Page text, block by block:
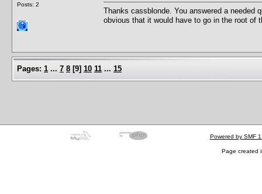
Posts: 2
Thanks cassblonde. You answered a
obvious that it would have to go in the root
Pages: 1 ... 7 8 [9] 10 11 ... 15
Powered by SMF
Page created